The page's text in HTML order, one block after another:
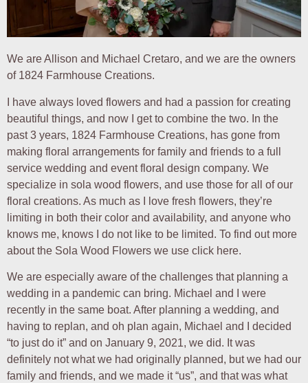
We are Allison and Michael Cretaro, and we are the owners
of 1824 Farmhouse Creations.
I have always loved flowers and had a passion for creating
beautiful things, and now I get to combine the two. In the
past 3 years, 1824 Farmhouse Creations, has gone from
making floral arrangements for family and friends to a full
service wedding and event floral design company. We
specialize in sola wood flowers, and use those for all of our
floral creations. As much as I love fresh flowers, they’re
limiting in both their color and availability, and anyone who
knows me, knows I do not like to be limited. To find out more
about the Sola Wood Flowers we use click here.
We are especially aware of the challenges that planning a
wedding in a pandemic can bring. Michael and I were
recently in the same boat. After planning a wedding, and
having to replan, and oh plan again, Michael and I decided
“to just do it” and on January 9, 2021, we did. It was
definitely not what we had originally planned, but we had our
family and friends, and we made it “us”, and that was what